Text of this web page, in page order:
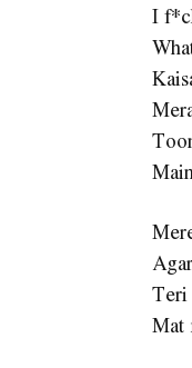
I
Teri
Mat